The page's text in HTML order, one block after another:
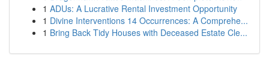
1 ADUs: A Lucrative Rental Investment Opportunity
1 Divine Interventions 14 Occurrences: A Comprehe...
1 Bring Back Tidy Houses with Deceased Estate Cle...